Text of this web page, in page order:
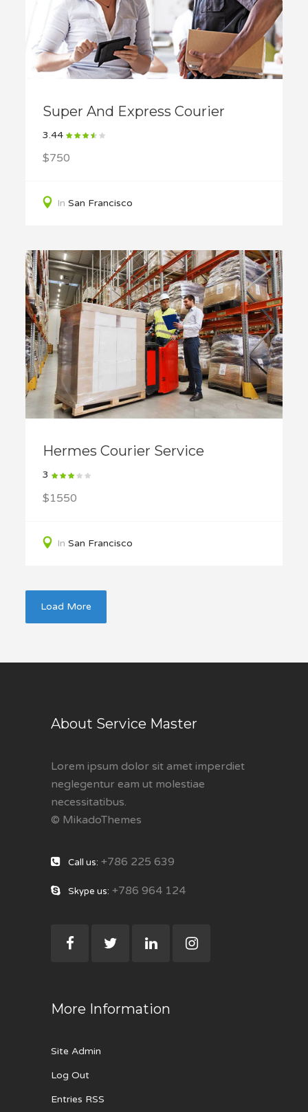
Super And Express Courier
3.44
$750
In San Francisco
Hermes Courier Service
3
$1550
In San Francisco
Load More
About Service Master
Lorem ipsum dolor sit amet imperdiet
neglegentur eam ut molestiae
necessitatibus.
© MikadoThemes
Call us: +786 225 639
Skype us: +786 964 124
More Information
Site Admin
Log Out
Entries RSS